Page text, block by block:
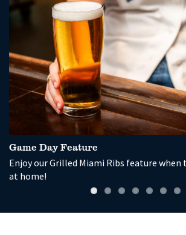
Game Day Feature
Enjoy our Grilled Miami Ribs feature when
at home!